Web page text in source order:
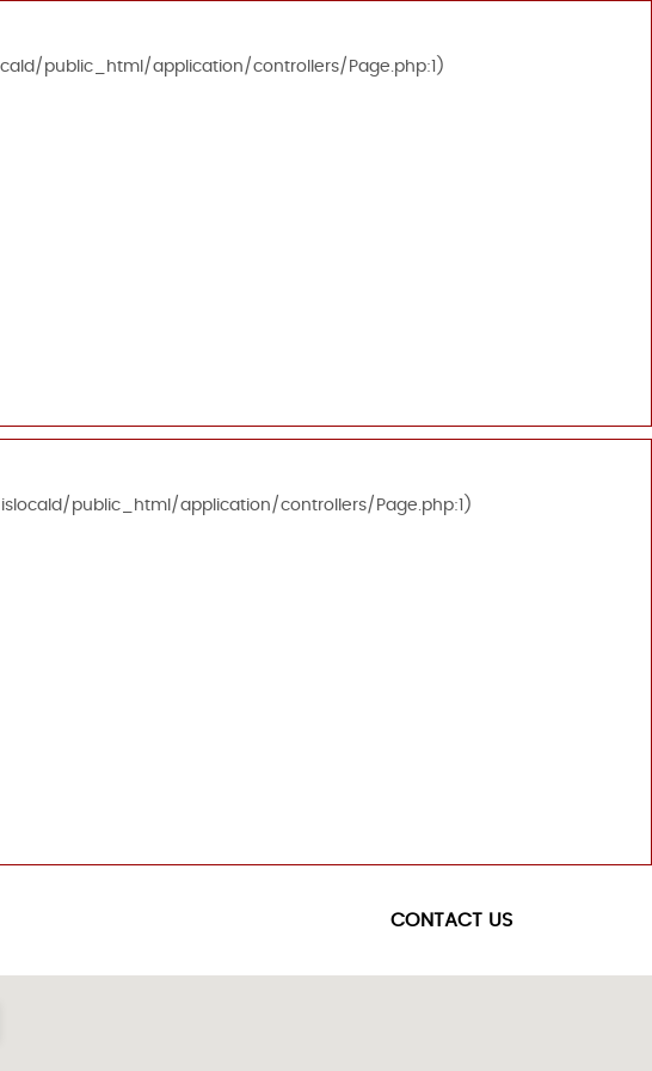
public_html/application/controllers/Page.php:1)
public_html/application/controllers/Page.php:1)
CONTACT US